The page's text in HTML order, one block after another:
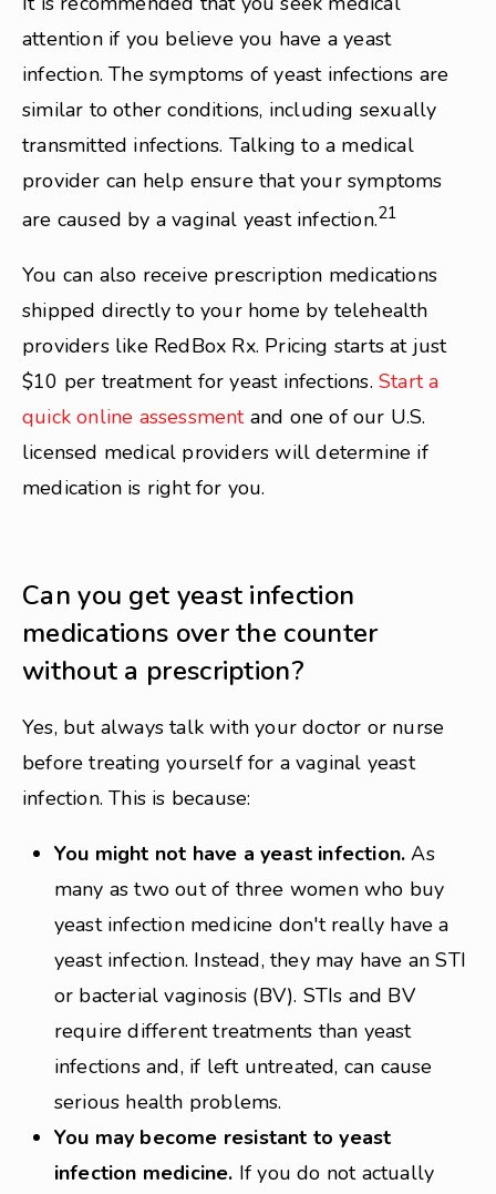
attention if you believe you have a yeast
infection. The symptoms of yeast infections are
similar to other conditions, including sexually
transmitted infections. Talking to a medical
provider can help ensure that your symptoms
are caused by a vaginal yeast infection.21
You can also receive prescription medications
shipped directly to your home by telehealth
providers like RedBox Rx. Pricing starts at just
$10 per treatment for yeast infections.Start a
quick online assessmentand one of our U.S.
licensed medical providers will determine if
medication is right for you.
Can you get yeast infection
medications over the counter
without a prescription?
Yes, but always talk with your doctor or nurse
before treating yourself for a vaginal yeast
infection. This is because:
You might not have a yeast infection. As
many as two out of three women who buy
yeast infection medicine don't really have a
yeast infection. Instead, they may have an STI
or bacterial vaginosis (BV). STIs and BV
require different treatments than yeast
infections and, if left untreated, can cause
serious health problems.
You may become resistant to yeast
infection medicine. If you do not actually